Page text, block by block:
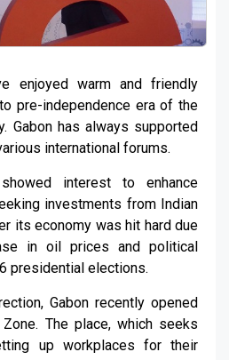
enjoyed warm and friendly
pre-independence era of the
Gabon has always supported
international forums.
interest to enhance
investments from Indian
its economy was hit hard due
in oil prices and political
presidential elections.
Gabon recently opened
The place, which seeks
up workplaces for their